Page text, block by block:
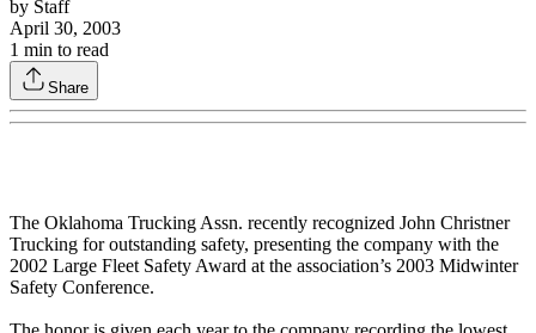
by Staff
April 30, 2003
1 min to read
Share
The Oklahoma Trucking Assn. recently recognized John Christner
Trucking for outstanding safety, presenting the company with the
2002 Large Fleet Safety Award at the association’s 2003 Midwinter
Safety Conference.